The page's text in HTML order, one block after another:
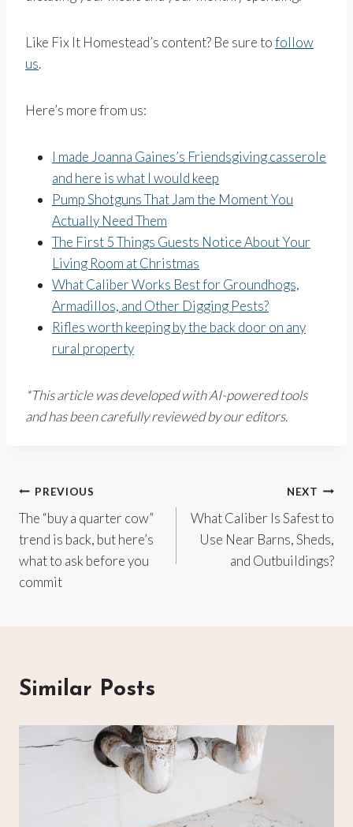
Like Fix It Homestead’s content? Be sure tofollow
us.
Here’s more from us:
I made Joanna Gaines’s Friendsgiving casserole
and here is what I would keep
Pump Shotguns That Jam the Moment You
Actually Need Them
The First 5 Things Guests Notice About Your
Living Room at Christmas
What Caliber Works Best for Groundhogs,
Armadillos, and Other Digging Pests?
Rifles worth keeping by the back door on any
rural property
*This article was developed with AI-powered tools
and has been carefully reviewed by our editors.
Post
navigation
PREVIOUS
The “buy a quarter cow”
trend is back, but here’s
what to ask before you
commit
NEXT
What Caliber Is Safest to
Use Near Barns, Sheds,
and Outbuildings?
Similar Posts